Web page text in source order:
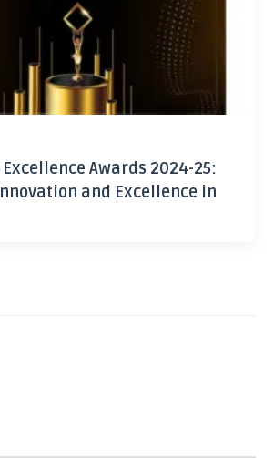
Awards 2024-25:
and Excellence in